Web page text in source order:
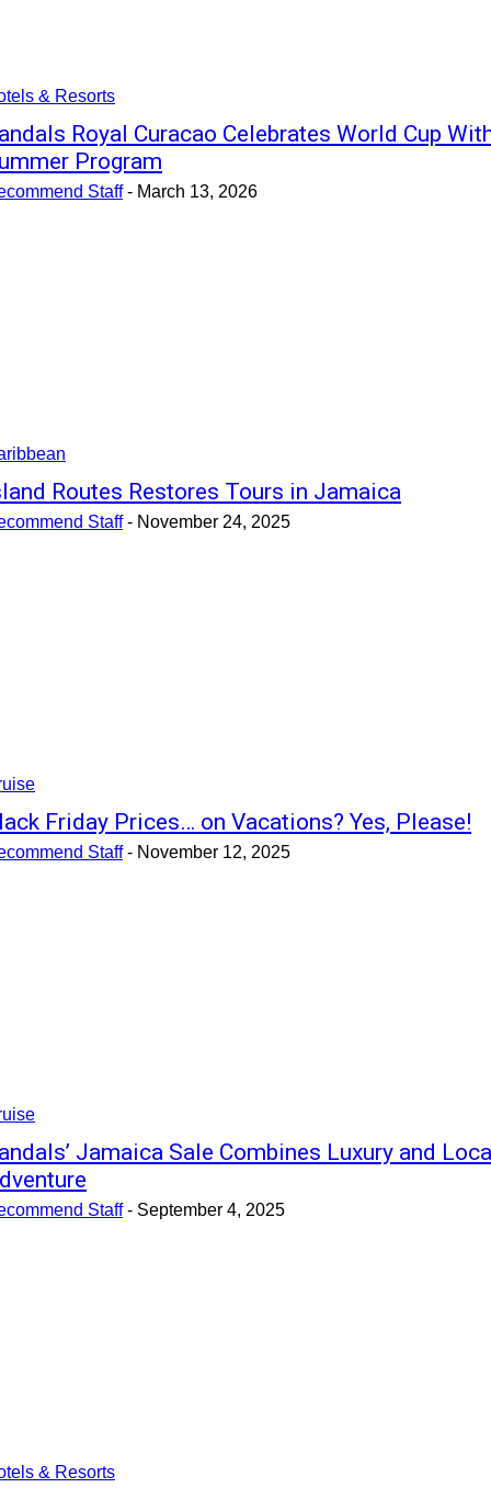
& Resorts
Royal Curacao Celebrates World Cup
Program
Staff - March 13, 2026
Routes Restores Tours in Jamaica
Staff - November 24, 2025
Friday Prices… on Vacations? Yes, Please!
Staff - November 12, 2025
Jamaica Sale Combines Luxury and
Staff - September 4, 2025
& Resorts